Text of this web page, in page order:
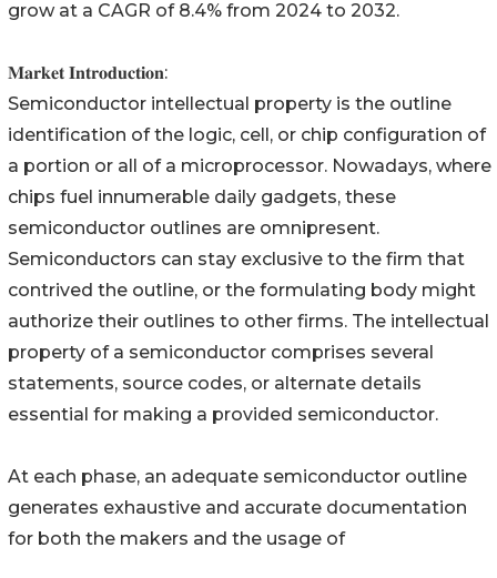
grow at a CAGR of 8.4% from 2024 to 2032.
𝐌𝐚𝐫𝐤𝐞𝐭 𝐈𝐧𝐭𝐫𝐨𝐝𝐮𝐜𝐭𝐢𝐨𝐧:
Semiconductor intellectual property is the outline
identification of the logic, cell, or chip configuration of
a portion or all of a microprocessor. Nowadays, where
chips fuel innumerable daily gadgets, these
semiconductor outlines are omnipresent.
Semiconductors can stay exclusive to the firm that
contrived the outline, or the formulating body might
authorize their outlines to other firms. The intellectual
property of a semiconductor comprises several
statements, source codes, or alternate details
essential for making a provided semiconductor.
At each phase, an adequate semiconductor outline
generates exhaustive and accurate documentation
for both the makers and the usage of